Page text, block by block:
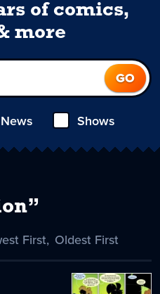
of comics,
more
News Shows
First, Sort
Oldest First